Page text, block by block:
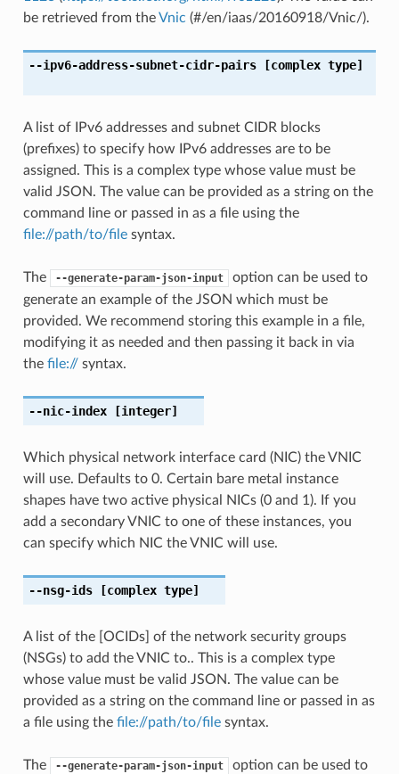
be retrieved from theVnic (#/en/iaas/20160918/Vnic/).
--ipv6-address-subnet-cidr-pairs[complex type]
A list of IPv6 addresses and subnet CIDR blocks
(prefixes) to specify how IPv6 addresses are to be
assigned. This is a complex type whose value must be
valid JSON. The value can be provided as a string on the
command line or passed in as a file using the
file://path/to/filesyntax.
The --generate-param-json-input
option can be used to
generate an example of the JSON which must be
provided. We recommend storing this example in a file,
modifying it as needed and then passing it back in via
the file://syntax.
--nic-index[integer]
Which physical network interface card (NIC) the VNIC
will use. Defaults to 0. Certain bare metal instance
shapes have two active physical NICs (0 and 1). If you
add a secondary VNIC to one of these instances, you
can specify which NIC the VNIC will use.
--nsg-ids[complex type]
A list of the [OCIDs] of the network security groups
(NSGs) to add the VNIC to.. This is a complex type
whose value must be valid JSON. The value can be
provided as a string on the command line or passed in as
a file using the file://path/to/filesyntax.
The --generate-param-json-input
option can be used to